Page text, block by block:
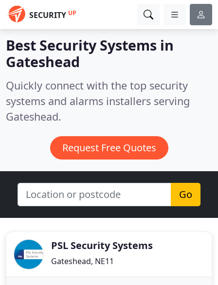
SECURITY UP
Best Security Systems in
Gateshead
Quickly connect with the top security
systems and alarms installers serving
Gateshead.
Request Free Quotes
Go
PSL Security Systems
Gateshead, NE11